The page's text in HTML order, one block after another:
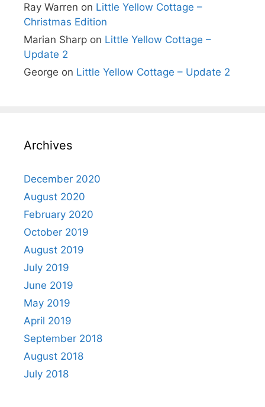
Ray Warren on Little Yellow Cottage –
Christmas Edition
Marian Sharp on Little Yellow Cottage –
Update 2
George on Little Yellow Cottage – Update 2
Archives
December 2020
August 2020
February 2020
October 2019
August 2019
July 2019
June 2019
May 2019
April 2019
September 2018
August 2018
July 2018